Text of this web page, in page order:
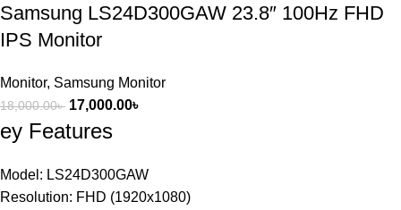
Samsung LS24D300GAW 23.8″ 100Hz FHD
IPS Monitor
Monitor, Samsung Monitor
18,000.00৳ 17,000.00৳
ey Features
Model: LS24D300GAW
Resolution: FHD (1920x1080)